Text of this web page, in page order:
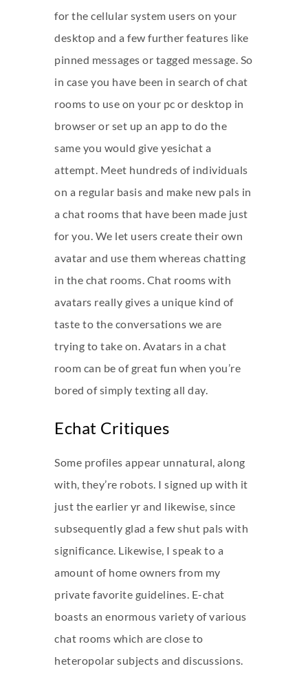
for the cellular system users on your
desktop and a few further features like
pinned messages or tagged message. So
in case you have been in search of chat
rooms to use on your pc or desktop in
browser or set up an app to do the
same you would give yesichat a
attempt. Meet hundreds of individuals
on a regular basis and make new pals in
a chat rooms that have been made just
for you. We let users create their own
avatar and use them whereas chatting
in the chat rooms. Chat rooms with
avatars really gives a unique kind of
taste to the conversations we are
trying to take on. Avatars in a chat
room can be of great fun when you’re
bored of simply texting all day.
Echat Critiques
Some profiles appear unnatural, along
with, they’re robots. I signed up with it
just the earlier yr and likewise, since
subsequently glad a few shut pals with
significance. Likewise, I speak to a
amount of home owners from my
private favorite guidelines. E-chat
boasts an enormous variety of various
chat rooms which are close to
heteropolar subjects and discussions.